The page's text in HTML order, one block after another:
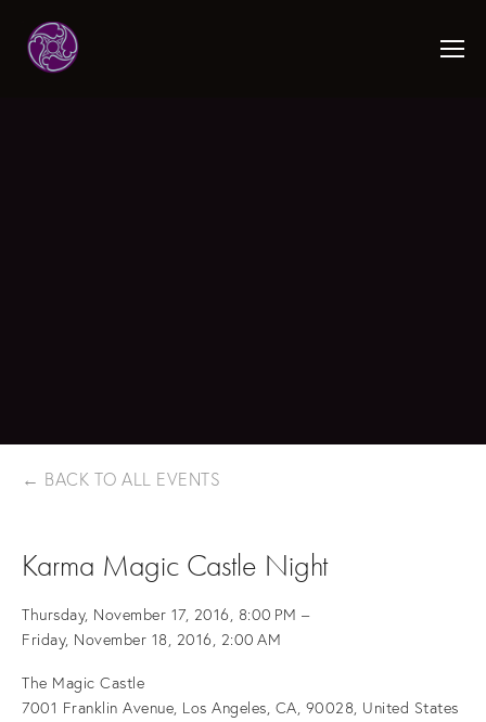
BACK TO ALL EVENTS
Karma Magic Castle Night
Thursday, November 17, 2016 8:00 PM
Friday, November 18, 2016 2:00 AM
The Magic Castle
7001 Franklin Avenue Los Angeles, CA, 90028 United States